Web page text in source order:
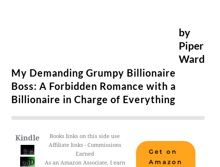
My Demanding Grumpy Billionaire
Boss: A Forbidden Romance with a
Billionaire in Charge of Everything
by
Piper
Ward
Kindle
2.99
USD
Books links on this side use
Affiliate links - Commissions
Earned
As an Amazon Associate, I earn
Get on
Amazon